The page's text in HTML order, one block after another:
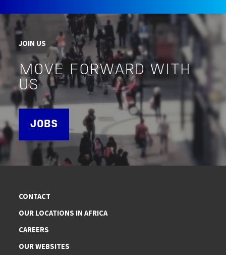
JOIN US
MOVE FORWARD WITH
US
JOBS
CONTACT
OUR LOCATIONS IN AFRICA
CAREERS
OUR WEBSITES